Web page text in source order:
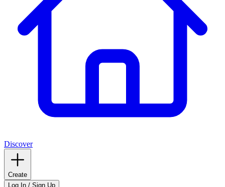
Discover
Create
Log In / Sign Up